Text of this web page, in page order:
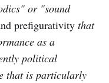
or "sound
prefigurativity that
as a
political
that is particularly